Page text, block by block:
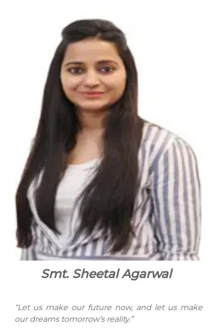
Smt. Sheetal Agarwal
“Let us make our future now, and let us make
our dreams tomorrow’s reality.”